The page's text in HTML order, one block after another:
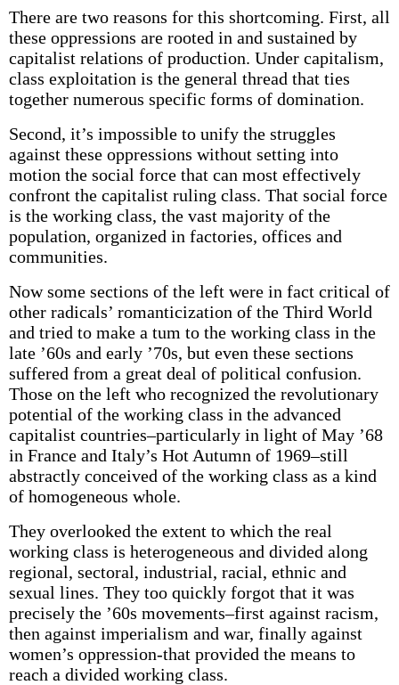
There are two reasons for this shortcoming. First, all
these oppressions are rooted in and sustained by
capitalist relations of production. Under capitalism,
class exploitation is the general thread that ties
together numerous specific forms of domination.
Second, it’s impossible to unify the struggles
against these oppressions without setting into
motion the social force that can most effectively
confront the capitalist ruling class. That social force
is the working class, the vast majority of the
population, organized in factories, offices and
communities.
Now some sections of the left were in fact critical of
other radicals’ romanticization of the Third World
and tried to make a tum to the working class in the
late ’60s and early ’70s, but even these sections
suffered from a great deal of political confusion.
Those on the left who recognized the revolutionary
potential of the working class in the advanced
capitalist countries–particularly in light of May ’68
in France and Italy’s Hot Autumn of 1969–still
abstractly conceived of the working class as a kind
of homogeneous whole.
They overlooked the extent to which the real
working class is heterogeneous and divided along
regional, sectoral, industrial, racial, ethnic and
sexual lines. They too quickly forgot that it was
precisely the ’60s movements–first against racism,
then against imperialism and war, finally against
women’s oppression-that provided the means to
reach a divided working class.